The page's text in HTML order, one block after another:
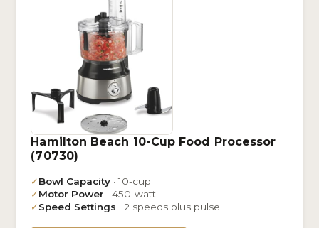
Hamilton Beach 10-Cup Food Processor
(70730)
✓Bowl Capacity · 10-cup
✓Motor Power · 450-watt
✓Speed Settings · 2 speeds plus pulse